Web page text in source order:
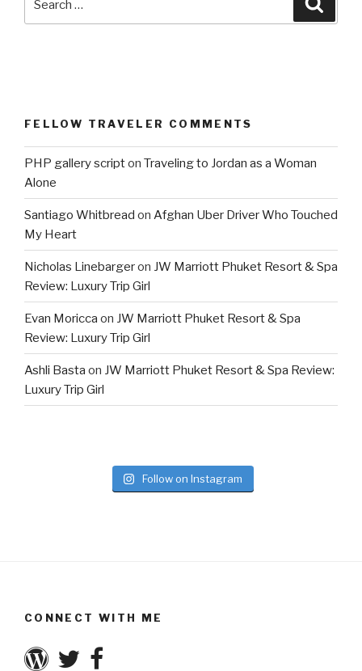
FELLOW TRAVELER COMMENTS
PHP gallery scripton Traveling to Jordan as a Woman
Alone
Santiago Whitbread on Afghan Uber Driver Who Touched
My Heart
Nicholas Linebargeron JW Marriott Phuket Resort & Spa
Review: Luxury Trip Girl
Evan Moricca on JW Marriott Phuket Resort & Spa
Review: Luxury Trip Girl
Ashli Basta on JW Marriott Phuket Resort & Spa Review:
Luxury Trip Girl
Follow on Instagram
CONNECT WITH ME